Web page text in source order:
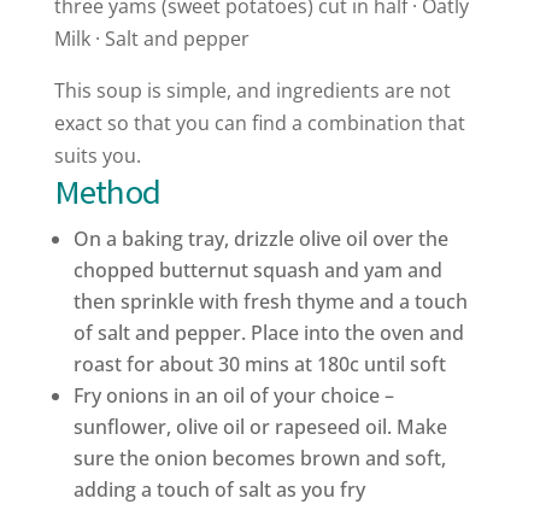
three yams (sweet potatoes) cut in half · Oatly
Milk · Salt and pepper
This soup is simple, and ingredients are not
exact so that you can find a combination that
suits you.
Method
On a baking tray, drizzle olive oil over the
chopped butternut squash and yam and
then sprinkle with fresh thyme and a touch
of salt and pepper. Place into the oven and
roast for about 30 mins at 180c until soft
Fry onions in an oil of your choice –
sunflower, olive oil or rapeseed oil. Make
sure the onion becomes brown and soft,
adding a touch of salt as you fry